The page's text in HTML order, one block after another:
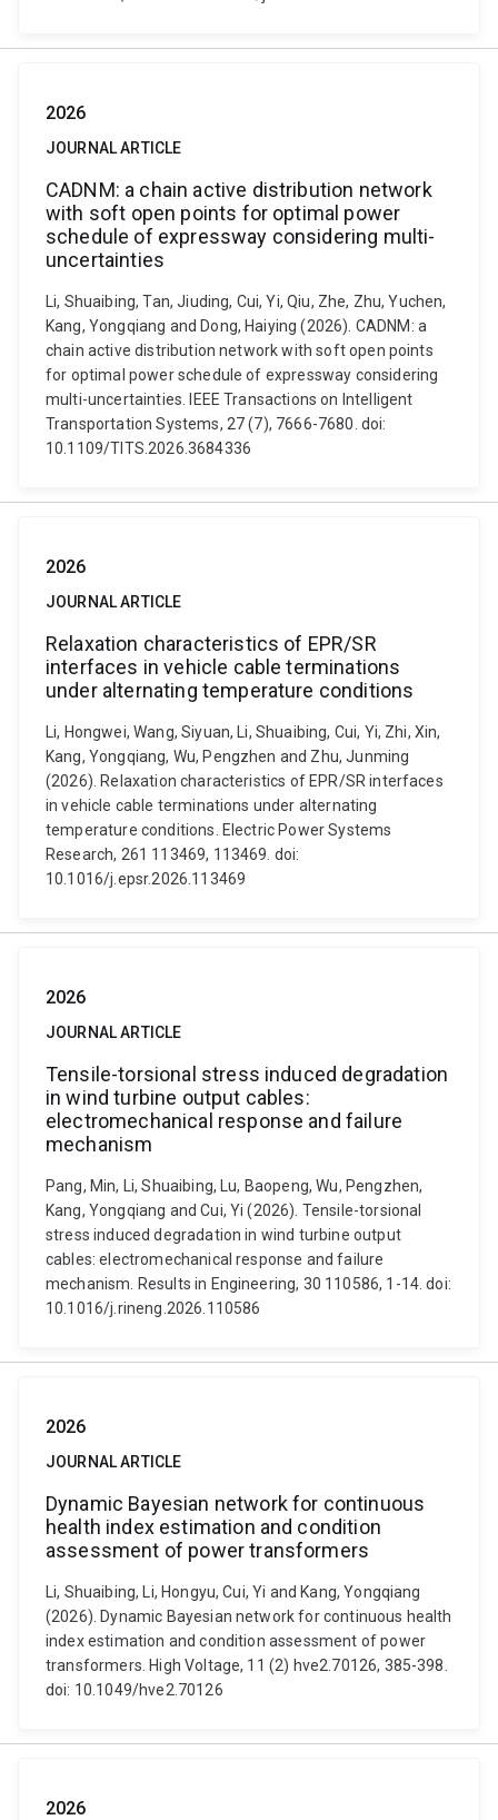
2026
JOURNAL ARTICLE
CADNM: a chain active distribution network
with soft open points for optimal power
schedule of expressway considering multi-
uncertainties
Li, Shuaibing, Tan, Jiuding, Cui, Yi, Qiu, Zhe, Zhu, Yuchen,
Kang, Yongqiang and Dong, Haiying (2026). CADNM: a
chain active distribution network with soft open points
for optimal power schedule of expressway considering
multi-uncertainties. IEEE Transactions on Intelligent
Transportation Systems, 27 (7), 7666-7680. doi:
10.1109/TITS.2026.3684336
2026
JOURNAL ARTICLE
Relaxation characteristics of EPR/SR
interfaces in vehicle cable terminations
under alternating temperature conditions
Li, Hongwei, Wang, Siyuan, Li, Shuaibing, Cui, Yi, Zhi, Xin,
Kang, Yongqiang, Wu, Pengzhen and Zhu, Junming
(2026). Relaxation characteristics of EPR/SR interfaces
in vehicle cable terminations under alternating
temperature conditions. Electric Power Systems
Research, 261 113469, 113469. doi:
10.1016/j.epsr.2026.113469
2026
JOURNAL ARTICLE
Tensile-torsional stress induced degradation
in wind turbine output cables:
electromechanical response and failure
mechanism
Pang, Min, Li, Shuaibing, Lu, Baopeng, Wu, Pengzhen,
Kang, Yongqiang and Cui, Yi (2026). Tensile-torsional
stress induced degradation in wind turbine output
cables: electromechanical response and failure
mechanism. Results in Engineering, 30 110586, 1-14. doi:
10.1016/j.rineng.2026.110586
2026
JOURNAL ARTICLE
Dynamic Bayesian network for continuous
health index estimation and condition
assessment of power transformers
Li, Shuaibing, Li, Hongyu, Cui, Yi and Kang, Yongqiang
(2026). Dynamic Bayesian network for continuous health
index estimation and condition assessment of power
transformers. High Voltage, 11 (2) hve2.70126, 385-398.
doi: 10.1049/hve2.70126
2026